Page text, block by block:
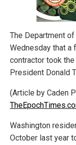
The Department
Wednesday that a
contractor took
President Donald
(Article by Caden
Washington
October last year